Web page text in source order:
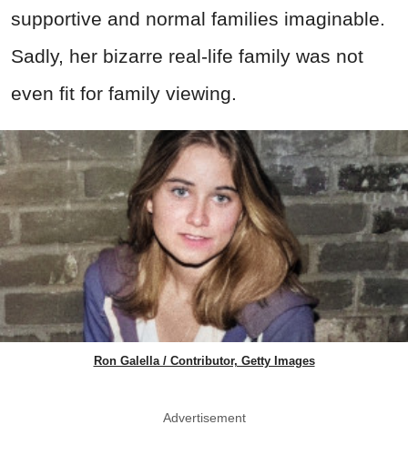
supportive and normal families imaginable.
Sadly, her bizarre real-life family was not
even fit for family viewing.
Ron Galella / Contributor, Getty Images
Advertisement